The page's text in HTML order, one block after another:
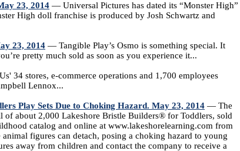
23, 2014 — Universal Pictures has dated its “Monster High”
High doll franchise is produced by Josh Schwartz and
23, 2014 — Tangible Play’s Osmo is something special. It
pretty much sold as soon as you experience it...
34 stores, e-commerce operations and 1,700 employees
Lennox...
Play Sets Due to Choking Hazard. May 23, 2014 — The
of about 2,000 Lakeshore Bristle Builders® for Toddlers, sold
catalog and online at www.lakeshorelearning.com from
figures can detach, posing a choking hazard to young
away from children and contact the company to receive a